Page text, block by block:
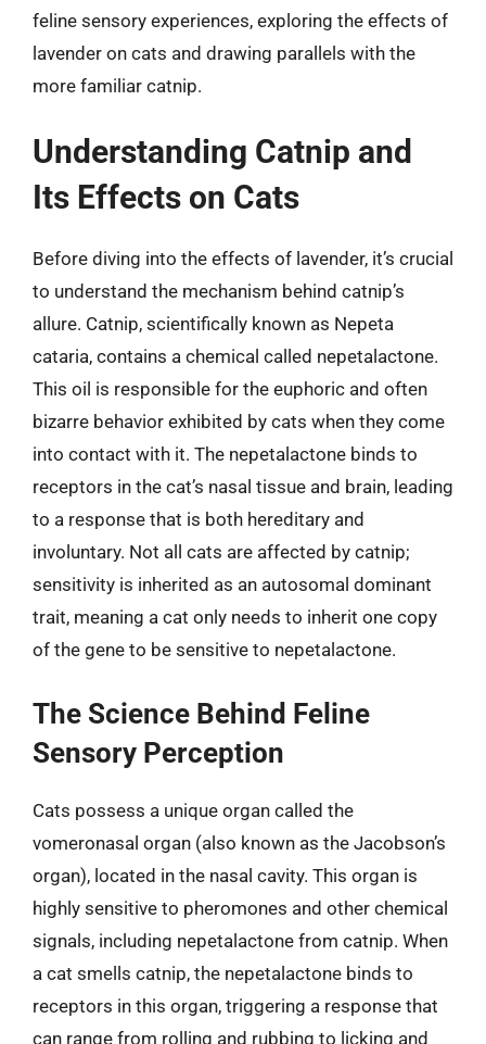
feline sensory experiences, exploring the effects of
lavender on cats and drawing parallels with the
more familiar catnip.
Understanding Catnip and
Its Effects on Cats
Before diving into the effects of lavender, it’s crucial
to understand the mechanism behind catnip’s
allure. Catnip, scientifically known as Nepeta
cataria, contains a chemical called nepetalactone.
This oil is responsible for the euphoric and often
bizarre behavior exhibited by cats when they come
into contact with it. The nepetalactone binds to
receptors in the cat’s nasal tissue and brain, leading
to a response that is both hereditary and
involuntary. Not all cats are affected by catnip;
sensitivity is inherited as an autosomal dominant
trait, meaning a cat only needs to inherit one copy
of the gene to be sensitive to nepetalactone.
The Science Behind Feline
Sensory Perception
Cats possess a unique organ called the
vomeronasal organ (also known as the Jacobson’s
organ), located in the nasal cavity. This organ is
highly sensitive to pheromones and other chemical
signals, including nepetalactone from catnip. When
a cat smells catnip, the nepetalactone binds to
receptors in this organ, triggering a response that
can range from rolling and rubbing to licking and